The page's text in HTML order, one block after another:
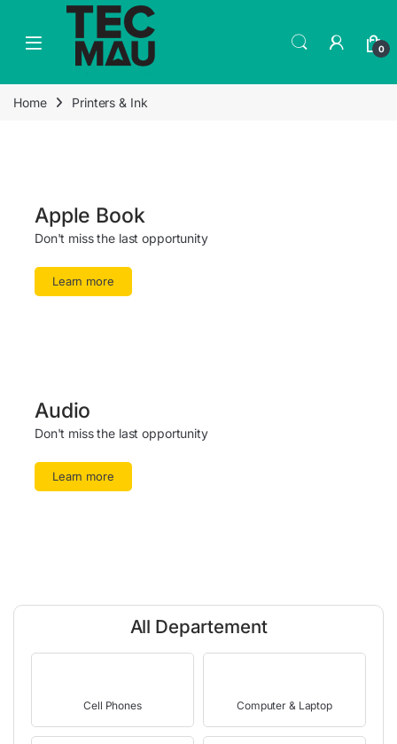
0
Home Printers & Ink
Apple Book
Don't miss the last opportunity
Learn more
Audio
Don't miss the last opportunity
Learn more
All Departement
Cell Phones Computer & Laptop